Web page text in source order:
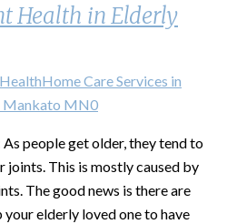
Health in Elderly
Home Care Services in
Mankato MN0
people get older, they tend to
joints. This is mostly caused by
The good news is there are
your elderly loved one to have